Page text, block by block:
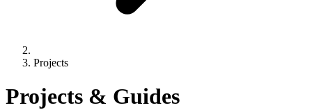
Projects
Projects & Guides